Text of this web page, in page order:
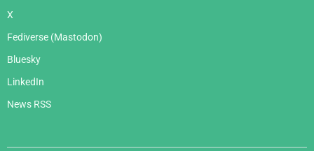
X
Fediverse (Mastodon)
Bluesky
LinkedIn
News RSS